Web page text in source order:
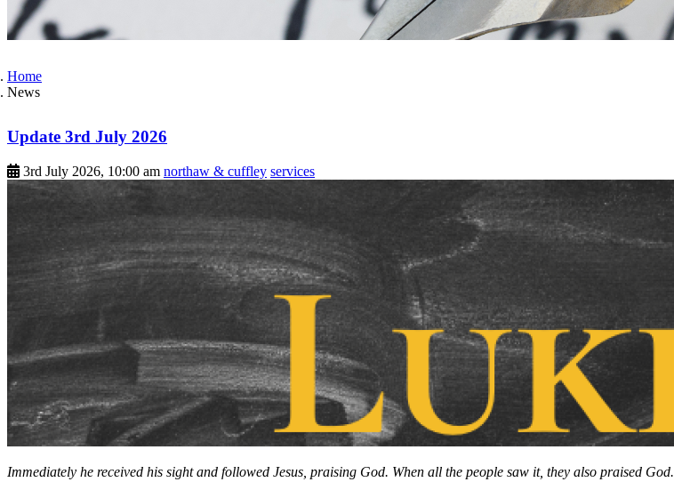
Home
News
Update 3rd July 2026
3rd July 2026, 10:00 am northaw & cuffley services
Immediately he received his sight and followed Jesus, praising God. When all the people saw it, they also praised God.